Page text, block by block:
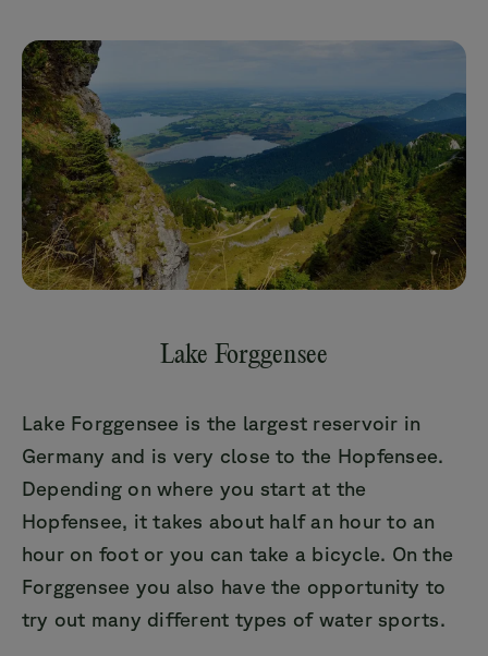
Lake Forggensee
Lake Forggensee is the largest reservoir in
Germany and is very close to the Hopfensee.
Depending on where you start at the
Hopfensee, it takes about half an hour to an
hour on foot or you can take a bicycle. On the
Forggensee you also have the opportunity to
try out many different types of water sports.